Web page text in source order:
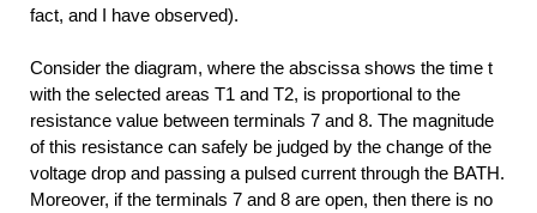
fact, and I have observed).
Consider the diagram, where the abscissa shows the time t
with the selected areas T1 and T2, is proportional to the
resistance value between terminals 7 and 8. The magnitude
of this resistance can safely be judged by the change of the
voltage drop and passing a pulsed current through the BATH.
Moreover, if the terminals 7 and 8 are open, then there is no